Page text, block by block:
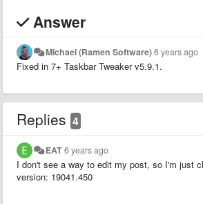
Answer
Michael (Ramen Software)6 years ago
Fixed in 7+ Taskbar Tweaker v5.9.1.
Replies 4
EAT6 years ago
I don't see a way to edit my post, so I'm just
version: 19041.450